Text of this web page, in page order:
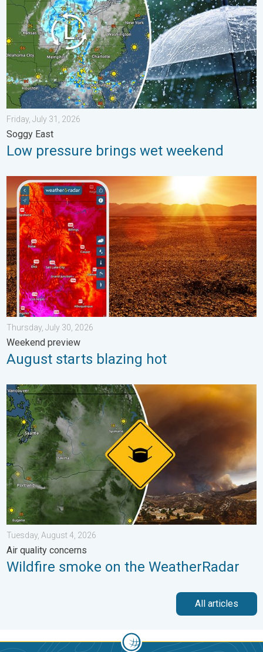
Friday, July 31, 2026
Soggy East
Low pressure brings wet weekend
August starts blazing hot. Weekend preview. . . Thursday, July
Thursday, July 30, 2026
Weekend preview
August starts blazing hot
Wildfire smoke on the WeatherRadar. Air quality concerns. . .
Tuesday, August 4, 2026
Air quality concerns
Wildfire smoke on the WeatherRadar
All articles